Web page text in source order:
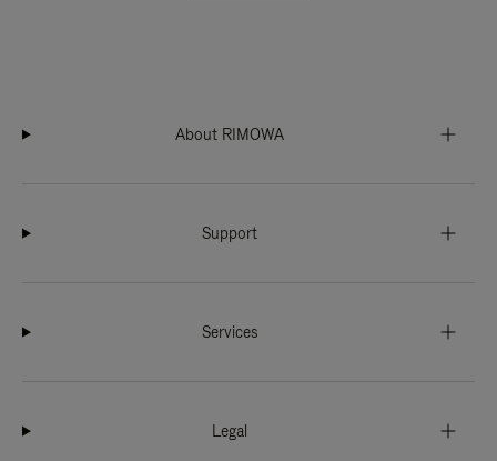
About RIMOWA
Support
Services
Legal